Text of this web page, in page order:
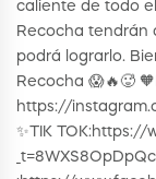
caliente de todo
Recocha tendrán
podrá lograrlo.
Recocha 😱🔥🥵
https://
✨TIK TOK:https://